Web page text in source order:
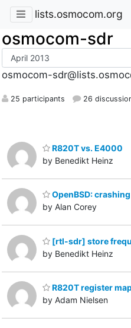
lists.osmocom.org
osmocom-sdr
osmocom-
25 participants 26
R820T vs. E4000
by Benedikt Heinz
OpenBSD: crashing
by Alan Corey
[rtl-sdr] store
by Benedikt Heinz
R820T register
by Adam Nielsen